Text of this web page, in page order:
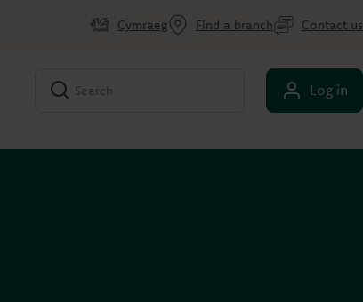
Cymraeg Find a branch Contact us
Log in